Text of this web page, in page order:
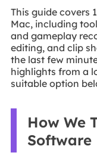
This guide covers
Mac, including
and gameplay
editing, and clip
the last few
highlights from a
suitable option
How We
Software